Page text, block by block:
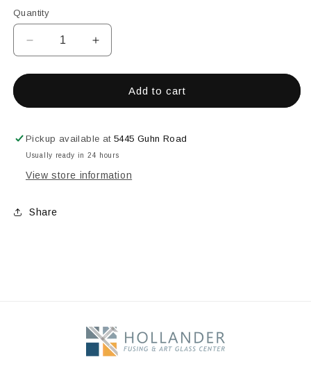
Quantity
Decrease
quantity
for
Magic
Lights
Decal
Leopard
-
Increase
quantity
for
Magic
Lights
-
Add to cart
Pickup available at5445 Guhn Road
Usually ready in 24 hours
View store information
Share